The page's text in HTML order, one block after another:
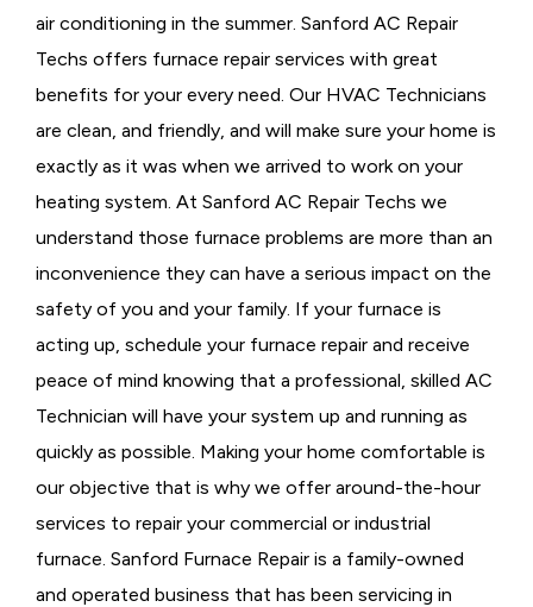
air conditioning in the summer. Sanford AC Repair
Techs offers furnace repair services with great
benefits for your every need. Our HVAC Technicians
are clean, and friendly, and will make sure your home is
exactly as it was when we arrived to work on your
heating system. At Sanford AC Repair Techs we
understand those furnace problems are more than an
inconvenience they can have a serious impact on the
safety of you and your family. If your furnace is
acting up, schedule your furnace repair and receive
peace of mind knowing that a professional, skilled AC
Technician will have your system up and running as
quickly as possible. Making your home comfortable is
our objective that is why we offer around-the-hour
services to repair your commercial or industrial
furnace. Sanford Furnace Repair is a family-owned
and operated business that has been servicing in